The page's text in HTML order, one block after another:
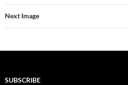
Next Image
SUBSCRIBE